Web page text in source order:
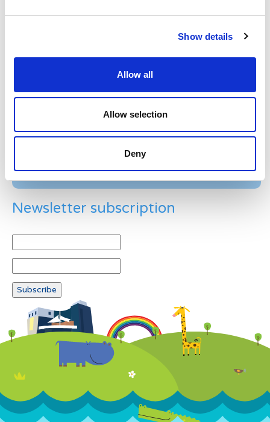
Show details
Allow all
Allow selection
Deny
Verification
Please enter any two digits
Newsletter subscription